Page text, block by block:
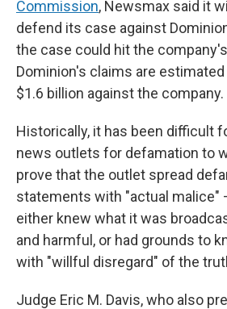
Commission, Newsmax said it
defend its case against
the case could hit the
Dominion's claims are
$1.6 billion against the company.
Historically, it has been difficult
news outlets for defamation to
prove that the outlet spread
statements with "actual malice"
either knew what it was
and harmful, or had grounds to
with "willful disregard" of the
Judge Eric M. Davis, who also